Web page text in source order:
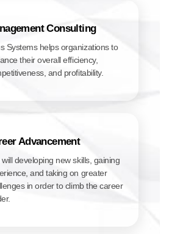
Consulting
Systems helps organizations to
their overall efficiency,
and profitability.
Advancement
will developing new skills, gaining
and taking on greater
in order to climb the career